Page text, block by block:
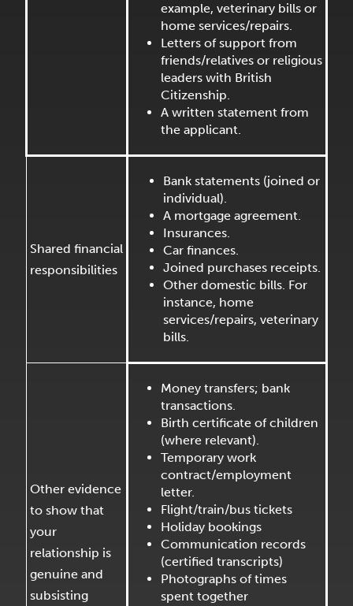
example, veterinary bills or
home services/repairs.
Letters of support from
friends/relatives or religious
leaders with British
Citizenship.
A written statement from
the applicant.
Shared financial
responsibilities
Bank statements (joined or
individual).
A mortgage agreement.
Insurances.
Car finances.
Joined purchases receipts.
Other domestic bills. For
instance, home
services/repairs, veterinary
bills.
Other evidence
to show that
your
relationship is
genuine and
subsisting
Money transfers; bank
transactions.
Birth certificate of children
(where relevant).
Temporary work
contract/employment
letter.
Flight/train/bus tickets
Holiday bookings
Communication records
(certified transcripts)
Photographs of times
spent together